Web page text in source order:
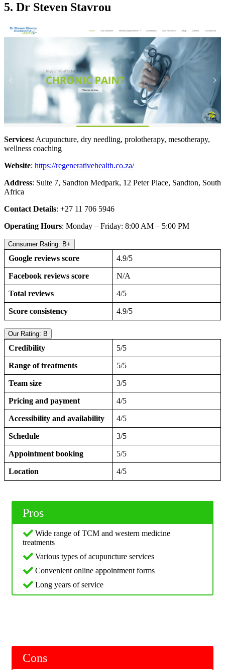
5. Dr Steven Stavrou
Services: Acupuncture, dry needling, prolotherapy, mesotherapy,
wellness coaching
Website: https://regenerativehealth.co.za/
Address: Suite 7, Sandton Medpark, 12 Peter Place, Sandton, South
Africa
Contact Details: +27 11 706 5946
Operating Hours: Monday – Friday: 8:00 AM – 5:00 PM
Consumer Rating: B+
Google reviews score 4.9/5
Facebook reviews score N/A
Total reviews 4/5
Score consistency 4.9/5
Our Rating: B
Credibility 5/5
Range of treatments 5/5
Team size 3/5
Pricing and payment 4/5
Accessibility and availability 4/5
Schedule 3/5
Appointment booking 5/5
Location 4/5
Pros
Wide range of TCM and western medicine
treatments
Various types of acupuncture services
Convenient online appointment forms
Long years of service
Cons